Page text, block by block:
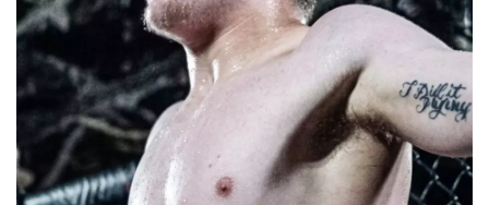
📈 Guides 📙 Strategies 📈 Odds
🔢 Calculators 🔍 Reviews